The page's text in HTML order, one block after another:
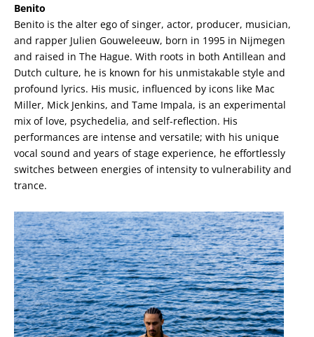
Benito
Benito is the alter ego of singer, actor, producer, musician,
and rapper Julien Gouweleeuw, born in 1995 in Nijmegen
and raised in The Hague. With roots in both Antillean and
Dutch culture, he is known for his unmistakable style and
profound lyrics. His music, influenced by icons like Mac
Miller, Mick Jenkins, and Tame Impala, is an experimental
mix of love, psychedelia, and self-reflection. His
performances are intense and versatile; with his unique
vocal sound and years of stage experience, he effortlessly
switches between energies of intensity to vulnerability and
trance.